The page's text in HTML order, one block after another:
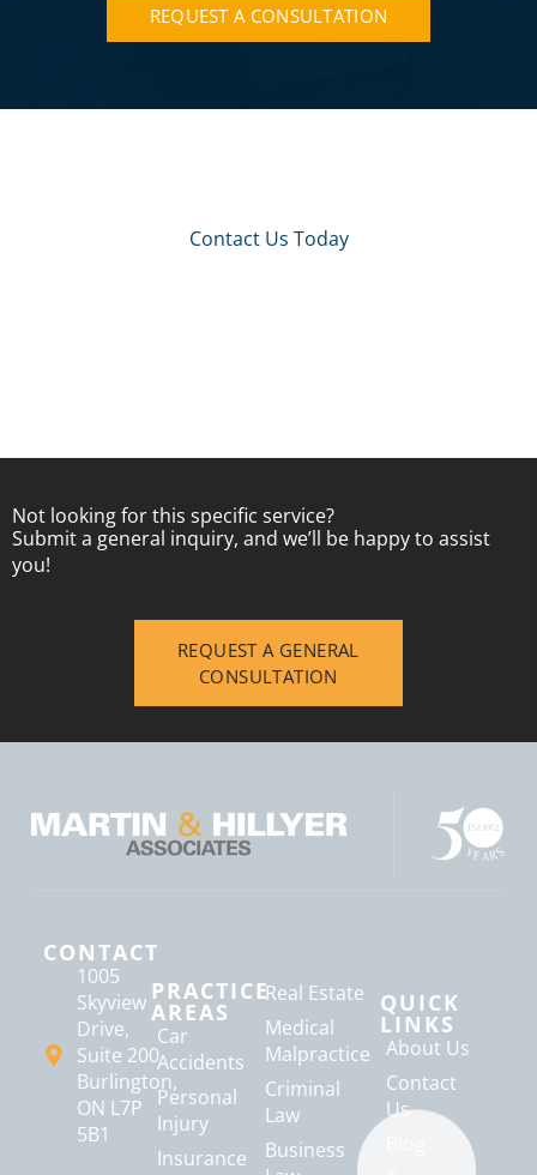
REQUEST A CONSULTATION
Contact Us Today
Not looking for this specific service?
Submit a general inquiry, and we’ll be happy to assist
you!
REQUEST A GENERAL
CONSULTATION
CONTACT
1005
Skyview
Drive,
Suite 200
Burlington,
ON L7P
5B1
PRACTICE
AREAS
Car
Accidents
Personal
Injury
Insurance
Real Estate
Medical
Malpractice
Criminal
Law
Business
QUICK
LINKS
About Us
Contact
Us